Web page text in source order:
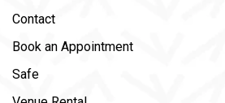
Contact
Book an Appointment
Safe